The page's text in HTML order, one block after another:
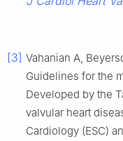
[3] Vahanian A,
Guidelines for the
Developed by the
valvular heart
Cardiology (ESC)